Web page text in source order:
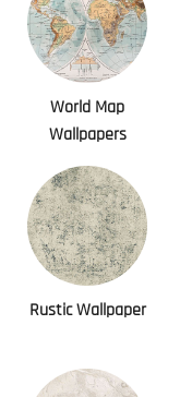
World Map
Wallpapers
Rustic Wallpaper